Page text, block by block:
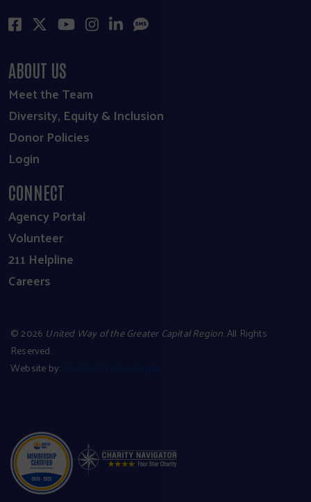
ABOUT US
Meet the Team
Diversity, Equity & Inclusion
Donor Policies
Login
CONNECT
Agency Portal
Volunteer
211 Helpline
Careers
©2026 United Way of the Greater Capital Region. All Rights
Reserved.
Website by: